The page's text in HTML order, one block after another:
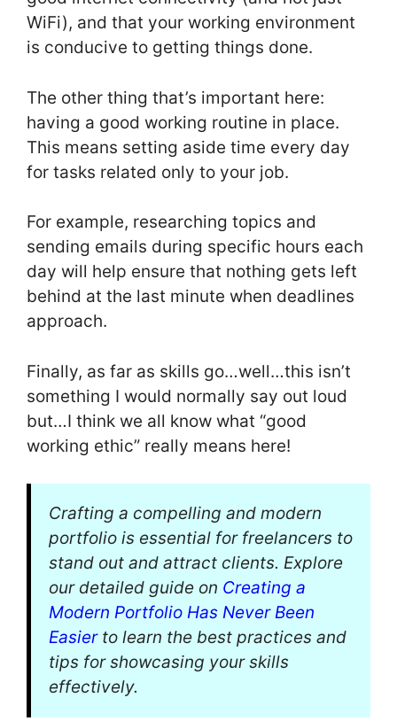
WiFi), and that your working environment
is conducive to getting things done.
The other thing that’s important here:
having a good working routine in place.
This means setting aside time every day
for tasks related only to your job.
For example, researching topics and
sending emails during specific hours each
day will help ensure that nothing gets left
behind at the last minute when deadlines
approach.
Finally, as far as skills go…well…this isn’t
something I would normally say out loud
but…I think we all know what “good
working ethic” really means here!
Crafting a compelling and modern
portfolio is essential for freelancers to
stand out and attract clients. Explore
our detailed guide on Creating a
Modern Portfolio Has Never Been
Easierto learn the best practices and
tips for showcasing your skills
effectively.